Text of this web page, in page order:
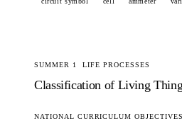
SUMMER 1 LIFE PROCESSES
Classification of Living
NATIONAL CURRICULUM OBJECTIVES